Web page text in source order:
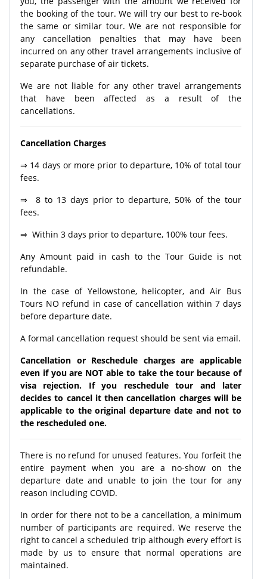
the booking of the tour. We will try our best to re-book
the same or similar tour. We are not responsible for
any cancellation penalties that may have been
incurred on any other travel arrangements inclusive of
separate purchase of air tickets.
We are not liable for any other travel arrangements
that have been affected as a result of the
cancellations.
Cancellation Charges
⇒ 14 days or more prior to departure, 10% of total tour
fees.
⇒ 8 to 13 days prior to departure, 50% of the tour
fees.
⇒ Within 3 days prior to departure, 100% tour fees.
Any Amount paid in cash to the Tour Guide is not
refundable.
In the case of Yellowstone, helicopter, and Air Bus
Tours NO refund in case of cancellation within 7 days
before departure date.
A formal cancellation request should be sent via email.
Cancellation or Reschedule charges are applicable
even if you are NOT able to take the tour because of
visa rejection. If you reschedule tour and later
decides to cancel it then cancellation charges will be
applicable to the original departure date and not to
the rescheduled one.
There is no refund for unused features. You forfeit the
entire payment when you are a no-show on the
departure date and unable to join the tour for any
reason including COVID.
In order for there not to be a cancellation, a minimum
number of participants are required. We reserve the
right to cancel a scheduled trip although every effort is
made by us to ensure that normal operations are
maintained.